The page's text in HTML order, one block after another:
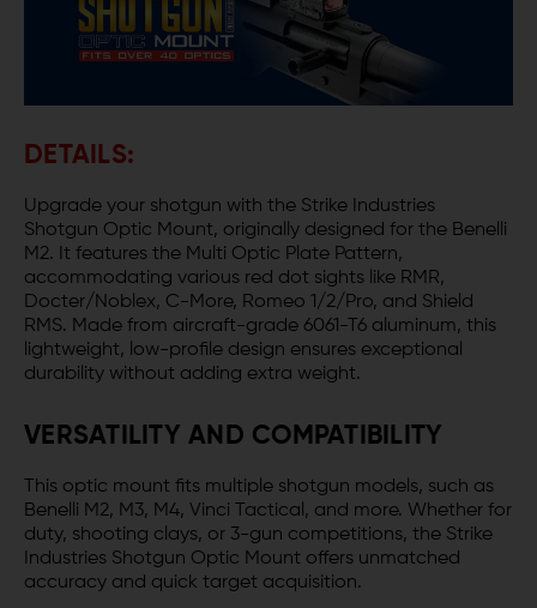
DETAILS:
Upgrade your shotgun with the Strike Industries
Shotgun Optic Mount, originally designed for the Benelli
M2. It features the Multi Optic Plate Pattern,
accommodating various red dot sights like RMR,
Docter/Noblex, C-More, Romeo 1/2/Pro, and Shield
RMS. Made from aircraft-grade 6061-T6 aluminum, this
lightweight, low-profile design ensures exceptional
durability without adding extra weight.
VERSATILITY AND COMPATIBILITY
This optic mount fits multiple shotgun models, such as
Benelli M2, M3, M4, Vinci Tactical, and more. Whether for
duty, shooting clays, or 3-gun competitions, the Strike
Industries Shotgun Optic Mount offers unmatched
accuracy and quick target acquisition.